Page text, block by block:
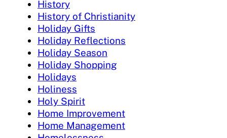
History
History of Christianity
Holiday Gifts
Holiday Reflections
Holiday Season
Holiday Shopping
Holidays
Holiness
Holy Spirit
Home Improvement
Home Management